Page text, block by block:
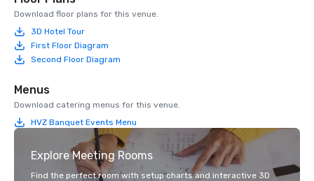
Download floor plans for this venue.
3D Hotel Tour
First Floor Diagram
Second Floor Diagram
Menus
Download catering menus for this venue.
HVZ Banquet Events Menu
Explore Meeting Rooms
Find the perfect room with setup charts and interactive 3D